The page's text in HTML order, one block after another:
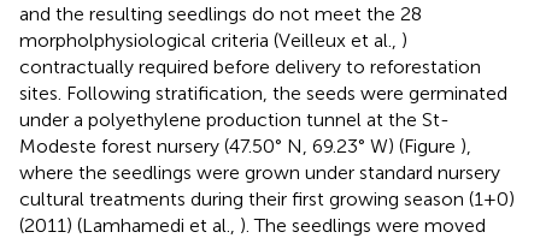
and the resulting seedlings do not meet the 28
morpholphysiological criteria (Veilleux et al., )
contractually required before delivery to reforestation
sites. Following stratification, the seeds were germinated
under a polyethylene production tunnel at the St-
Modeste forest nursery (47.50° N, 69.23° W) (Figure ),
where the seedlings were grown under standard nursery
cultural treatments during their first growing season (1+0)
(2011) (Lamhamedi et al., ). The seedlings were moved